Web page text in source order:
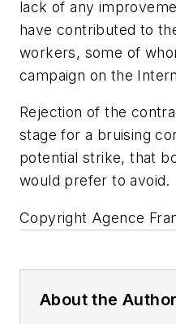
lack of any
have contributed to
workers, some of
campaign on the
Rejection of the
stage for a bruising
potential strike, that
would prefer to avoid.
Copyright Agence
About the Author